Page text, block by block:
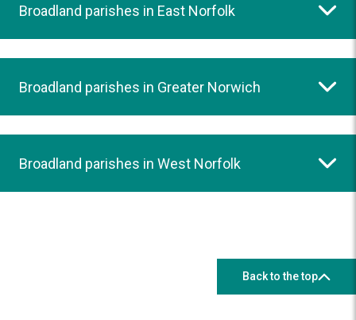
Broadland parishes in East Norfolk
Broadland parishes in Greater Norwich
Broadland parishes in West Norfolk
Back to the top